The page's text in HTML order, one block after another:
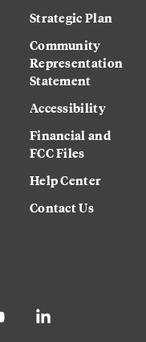
Strategic Plan
Community
Representation
Statement
Accessibility
Financial and
FCC Files
Help Center
Contact Us